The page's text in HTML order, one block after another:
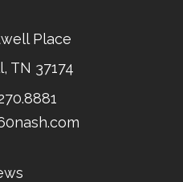
Place
TN 37174